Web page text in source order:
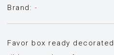
Brand: -
Favor box ready